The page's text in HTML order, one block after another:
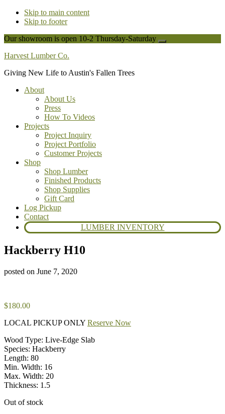
Skip to main content
Skip to footer
Our showroom is open 10-2 Thursday-Saturday
Close
Harvest Lumber Co.
Giving New Life to Austin's Fallen Trees
About
About Us
Press
How To Videos
Projects
Project Inquiry
Project Portfolio
Customer Projects
Shop
Shop Lumber
Finished Products
Shop Supplies
Gift Card
Log Pickup
Contact
LUMBER INVENTORY
Hackberry H10
posted on June 7, 2020
$180.00
LOCAL PICKUP ONLY Reserve Now
Wood Type: Live-Edge Slab
Species: Hackberry
Length: 80
Min. Width: 16
Max. Width: 20
Thickness: 1.5
Out of stock